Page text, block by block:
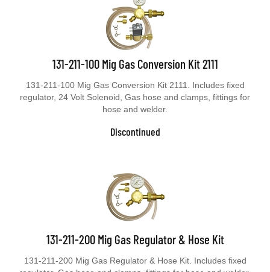
131-211-100 Mig Gas Conversion Kit 2111
131-211-100 Mig Gas Conversion Kit 2111. Includes fixed
regulator, 24 Volt Solenoid, Gas hose and clamps, fittings for
hose and welder.
Discontinued
131-211-200 Mig Gas Regulator & Hose Kit
131-211-200 Mig Gas Regulator & Hose Kit. Includes fixed